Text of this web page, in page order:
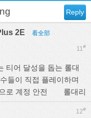
Reply
2E 看全部
11#
티어 달성을 돕는 롤대
들이 직접 플레이하며
으로 계정 안전 롤대리
12#